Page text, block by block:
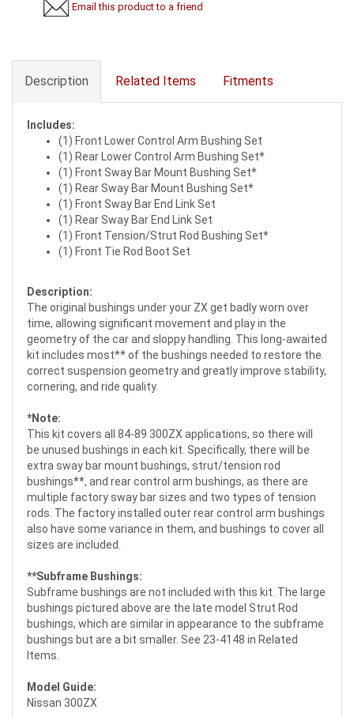
Email this product to a friend
Description Related Items Fitments
Includes:
(1) Front Lower Control Arm Bushing Set
(1) Rear Lower Control Arm Bushing Set*
(1) Front Sway Bar Mount Bushing Set*
(1) Rear Sway Bar Mount Bushing Set*
(1) Front Sway Bar End Link Set
(1) Rear Sway Bar End Link Set
(1) Front Tension/Strut Rod Bushing Set*
(1) Front Tie Rod Boot Set
Description:
The original bushings under your ZX get badly worn over
time, allowing significant movement and play in the
geometry of the car and sloppy handling. This long-awaited
kit includes most** of the bushings needed to restore the
correct suspension geometry and greatly improve stability,
cornering, and ride quality.
*Note:
This kit covers all 84-89 300ZX applications, so there will
be unused bushings in each kit. Specifically, there will be
extra sway bar mount bushings, strut/tension rod
bushings**, and rear control arm bushings, as there are
multiple factory sway bar sizes and two types of tension
rods. The factory installed outer rear control arm bushings
also have some variance in them, and bushings to cover all
sizes are included.
**Subframe Bushings:
Subframe bushings are not included with this kit. The large
bushings pictured above are the late model Strut Rod
bushings, which are similar in appearance to the subframe
bushings but are a bit smaller. See 23-4148 in Related
Items.
Model Guide:
Nissan 300ZX